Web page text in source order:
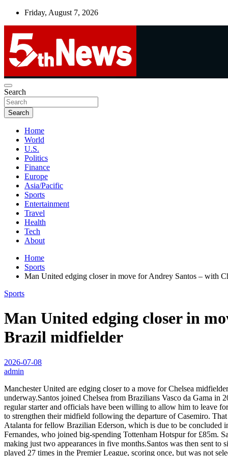
Skip
Friday, August 7, 2026
5thnews
UNBIASED | UP-TO-DATE | UNMISSABLE
Search
Search
Home
World
U.S.
Politics
Finance
Europe
Asia/Pacific
Sports
Entertainment
Travel
Health
Tech
About
Home
Sports
Man United edging closer in move for Andrey Santos – with
Sports
Man United edging closer in
Brazil midfielder
2026-07-08
admin
Manchester United are edging closer to a move for Chelsea
underway.Santos joined Chelsea from Brazilians Vasco da Gama in
regular starter and officials have been willing to allow him to leave
to strengthen their midfield following the departure of Casemiro.
Atalanta for fellow Brazilian Ederson, which is due to be concluded
Fernandes, who joined big-spending Tottenham Hotspur for £85m.
making just two appearances in five months.Santos was then sent to
played 27 times in the Premier League, scoring once, but was not